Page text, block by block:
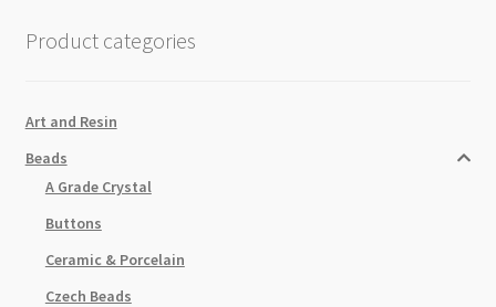
quantity
Product categories
Art and Resin
Beads
A Grade Crystal
Buttons
Ceramic & Porcelain
Czech Beads